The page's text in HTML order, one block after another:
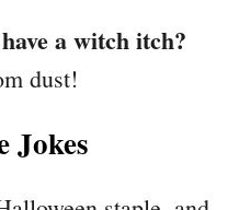
a witch itch?
dust!
Jokes